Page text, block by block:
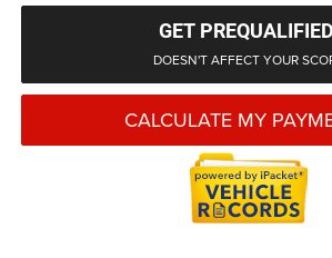
GET PREQUALIFIED
DOESN'T AFFECT YOUR
CALCULATE MY